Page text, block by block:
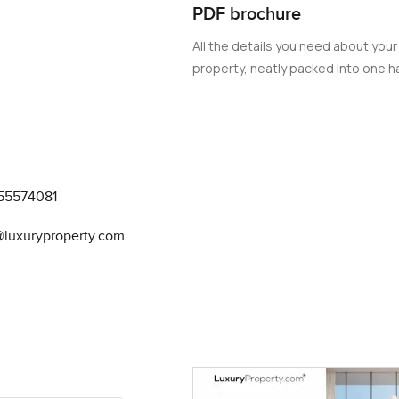
activities such as yachting and paddleboarding. For
Rashid's Bayline project is the epitome of luxury. With its
an unparalleled living experience.
PDF brochure
All the details you need about
property, neatly packed into one